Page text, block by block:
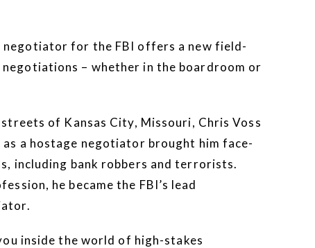
for the FBI offers a new field-
– whether in the boardroom or
of Kansas City, Missouri, Chris Voss
a hostage negotiator brought him face-
including bank robbers and terrorists.
he became the FBI’s lead
inside the world of high-stakes